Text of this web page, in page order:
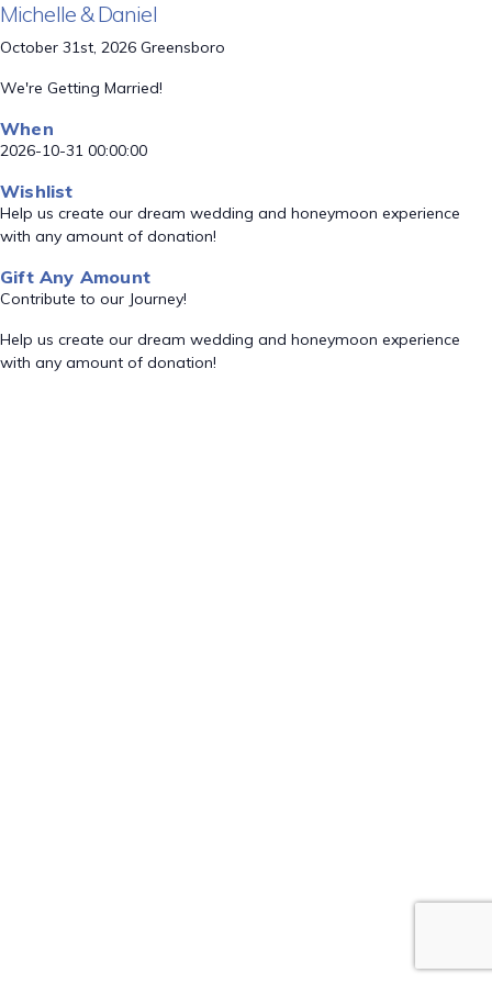
Michelle & Daniel
October 31st, 2026 Greensboro
We're Getting Married!
When
2026-10-31 00:00:00
Wishlist
Help us create our dream wedding and honeymoon experience
with any amount of donation!
Gift Any Amount
Contribute to our Journey!
Help us create our dream wedding and honeymoon experience
with any amount of donation!